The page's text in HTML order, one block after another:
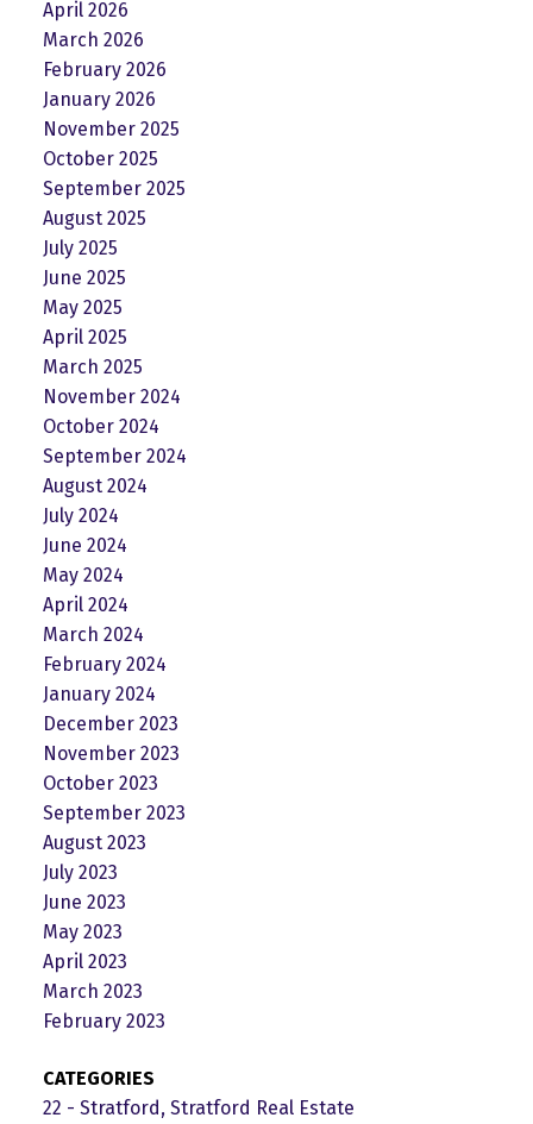
April 2026
March 2026
February 2026
January 2026
November 2025
October 2025
September 2025
August 2025
July 2025
June 2025
May 2025
April 2025
March 2025
November 2024
October 2024
September 2024
August 2024
July 2024
June 2024
May 2024
April 2024
March 2024
February 2024
January 2024
December 2023
November 2023
October 2023
September 2023
August 2023
July 2023
June 2023
May 2023
April 2023
March 2023
February 2023
CATEGORIES
22 - Stratford, Stratford Real Estate